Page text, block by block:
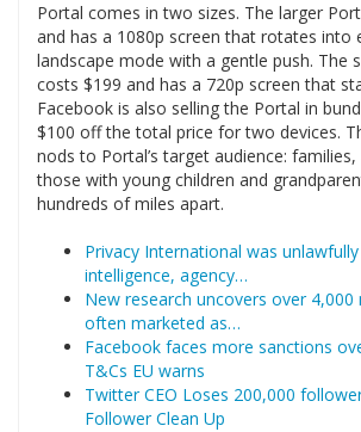
Portal comes in two sizes. The larger
and has a 1080p screen that rotates into
landscape mode with a gentle push. The
costs $199 and has a 720p screen that
Facebook is also selling the Portal in
$100 off the total price for two devices.
nods to Portal’s target audience:
those with young children and
hundreds of miles apart.
Privacy International was
intelligence, agency…
New research uncovers over 4,000
often marketed as…
Facebook faces more sanctions
T&Cs EU warns
Twitter CEO Loses 200,000
Follower Clean Up